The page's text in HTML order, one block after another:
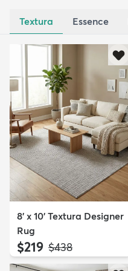
Textura Essence
8' x 10' Textura Designer
Rug
$219 MSRP:
$438